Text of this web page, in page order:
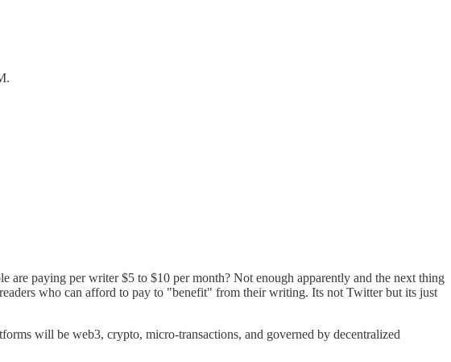
paying per writer $5 to $10 per month? Not enough apparently and the next thing
who can afford to pay to "benefit" from their writing. Its not Twitter but its just
will be web3, crypto, micro-transactions, and governed by decentralized